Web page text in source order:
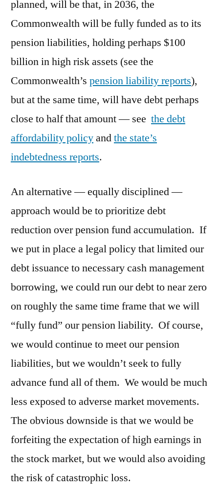
planned, will be that, in 2036, the
Commonwealth will be fully funded as to its
pension liabilities, holding perhaps $100
billion in high risk assets (see the
Commonwealth’s pension liability reports),
but at the same time, will have debt perhaps
close to half that amount — see the debt
affordability policyandthe state’s
indebtedness reports.
An alternative — equally disciplined —
approach would be to prioritize debt
reduction over pension fund accumulation. If
we put in place a legal policy that limited our
debt issuance to necessary cash management
borrowing, we could run our debt to near zero
on roughly the same time frame that we will
“fully fund” our pension liability. Of course,
we would continue to meet our pension
liabilities, but we wouldn’t seek to fully
advance fund all of them. We would be much
less exposed to adverse market movements.
The obvious downside is that we would be
forfeiting the expectation of high earnings in
the stock market, but we would also avoiding
the risk of catastrophic loss.